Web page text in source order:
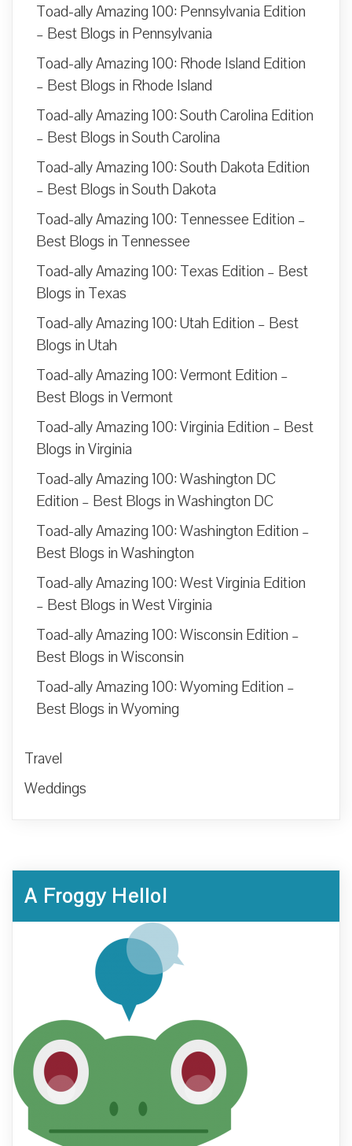
Toad-ally Amazing 100: Pennsylvania Edition
– Best Blogs in Pennsylvania
Toad-ally Amazing 100: Rhode Island Edition
– Best Blogs in Rhode Island
Toad-ally Amazing 100: South Carolina Edition
– Best Blogs in South Carolina
Toad-ally Amazing 100: South Dakota Edition
– Best Blogs in South Dakota
Toad-ally Amazing 100: Tennessee Edition –
Best Blogs in Tennessee
Toad-ally Amazing 100: Texas Edition – Best
Blogs in Texas
Toad-ally Amazing 100: Utah Edition – Best
Blogs in Utah
Toad-ally Amazing 100: Vermont Edition –
Best Blogs in Vermont
Toad-ally Amazing 100: Virginia Edition – Best
Blogs in Virginia
Toad-ally Amazing 100: Washington DC
Edition – Best Blogs in Washington DC
Toad-ally Amazing 100: Washington Edition –
Best Blogs in Washington
Toad-ally Amazing 100: West Virginia Edition
– Best Blogs in West Virginia
Toad-ally Amazing 100: Wisconsin Edition –
Best Blogs in Wisconsin
Toad-ally Amazing 100: Wyoming Edition –
Best Blogs in Wyoming
Travel
Weddings
A Froggy Hello!